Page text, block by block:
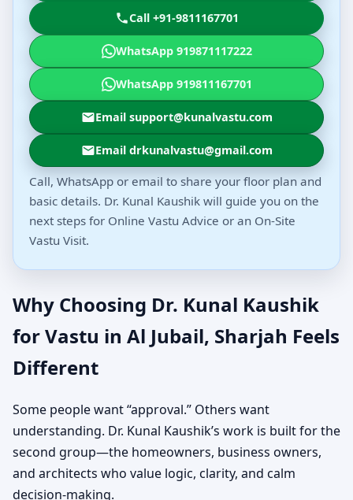
Call +91-9811167701
WhatsApp 919871117222
WhatsApp 919811167701
Email support@kunalvastu.com
Email drkunalvastu@gmail.com
Call, WhatsApp or email to share your floor plan and
basic details. Dr. Kunal Kaushik will guide you on the
next steps for Online Vastu Advice or an On-Site
Vastu Visit.
Why Choosing Dr. Kunal Kaushik
for Vastu in Al Jubail, Sharjah Feels
Different
Some people want “approval.” Others want
understanding. Dr. Kunal Kaushik’s work is built for the
second group—the homeowners, business owners,
and architects who value logic, clarity, and calm
decision-making.